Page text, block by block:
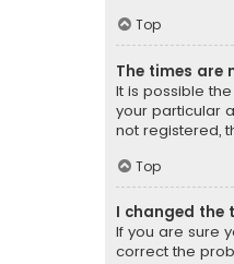
Top
The times are
It is possible
your particular
not registered,
Top
I changed the
If you are sure
correct the